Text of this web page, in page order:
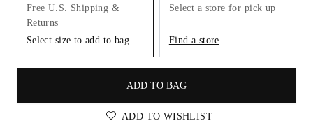
Free U.S. Shipping &
Returns
Select size to add to bag
Select a store for pick up
Find a store
ADD TO BAG
ADD TO WISHLIST